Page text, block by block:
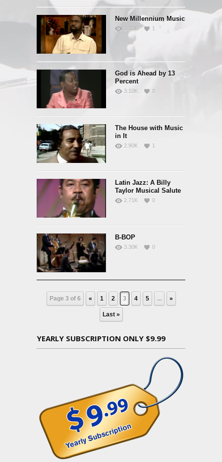
New Millennium Music
3.16K 1
God is Ahead by 13
Percent
3.10K 0
The House with Music
in It
2.90K 1
Latin Jazz: A Billy
Taylor Musical Salute
2.71K 0
B-BOP
3.30K 0
Page 3 of 6 « 1 2 3 4 5 ... »
Last »
YEARLY SUBSCRIPTION ONLY $9.99